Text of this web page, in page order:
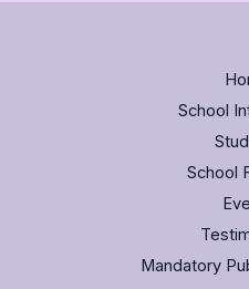
School
School
Mandatory